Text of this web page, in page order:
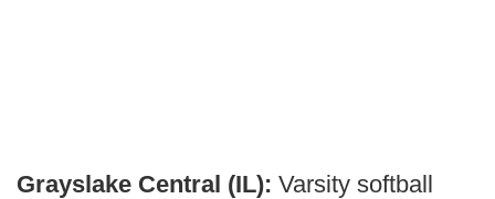
Grayslake Central (IL): Varsity softball